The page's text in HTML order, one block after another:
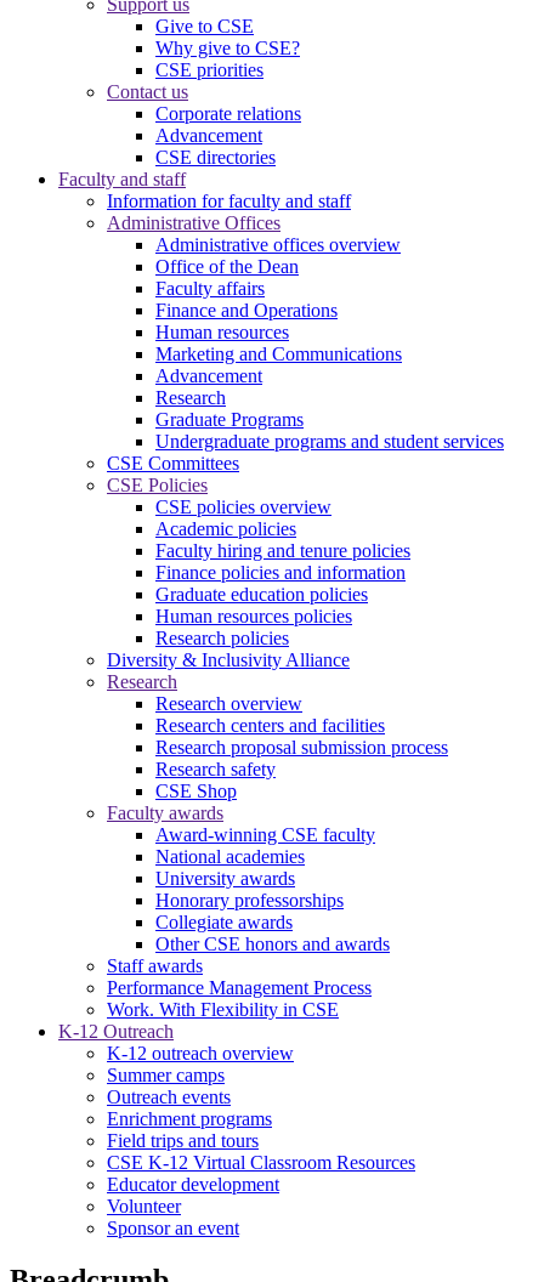
Support us
Give to CSE
Why give to CSE?
CSE priorities
Contact us
Corporate relations
Advancement
CSE directories
Faculty and staff
Information for faculty and staff
Administrative Offices
Administrative offices overview
Office of the Dean
Faculty affairs
Finance and Operations
Human resources
Marketing and Communications
Advancement
Research
Graduate Programs
Undergraduate programs and student services
CSE Committees
CSE Policies
CSE policies overview
Academic policies
Faculty hiring and tenure policies
Finance policies and information
Graduate education policies
Human resources policies
Research policies
Diversity & Inclusivity Alliance
Research
Research overview
Research centers and facilities
Research proposal submission process
Research safety
CSE Shop
Faculty awards
Award-winning CSE faculty
National academies
University awards
Honorary professorships
Collegiate awards
Other CSE honors and awards
Staff awards
Performance Management Process
Work. With Flexibility in CSE
K-12 Outreach
K-12 outreach overview
Summer camps
Outreach events
Enrichment programs
Field trips and tours
CSE K-12 Virtual Classroom Resources
Educator development
Volunteer
Sponsor an event